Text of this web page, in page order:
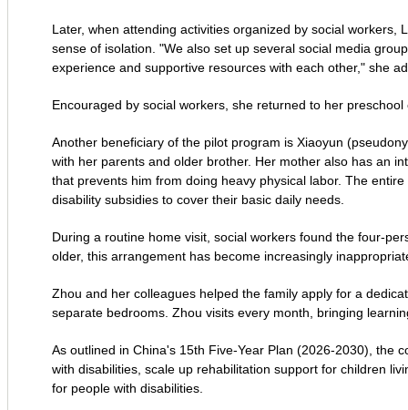
Later, when attending activities organized by social
sense of isolation. "We also set up several social media
experience and supportive resources with each other," she
Encouraged by social workers, she returned to her
Another beneficiary of the pilot program is Xiaoyun
with her parents and older brother. Her mother also has an
that prevents him from doing heavy physical labor. The
disability subsidies to cover their basic daily needs.
During a routine home visit, social workers found the four-
older, this arrangement has become increasingly
Zhou and her colleagues helped the family apply for a
separate bedrooms. Zhou visits every month, bringing
As outlined in China's 15th Five-Year Plan (2026-2030), the
with disabilities, scale up rehabilitation support for children
for people with disabilities.